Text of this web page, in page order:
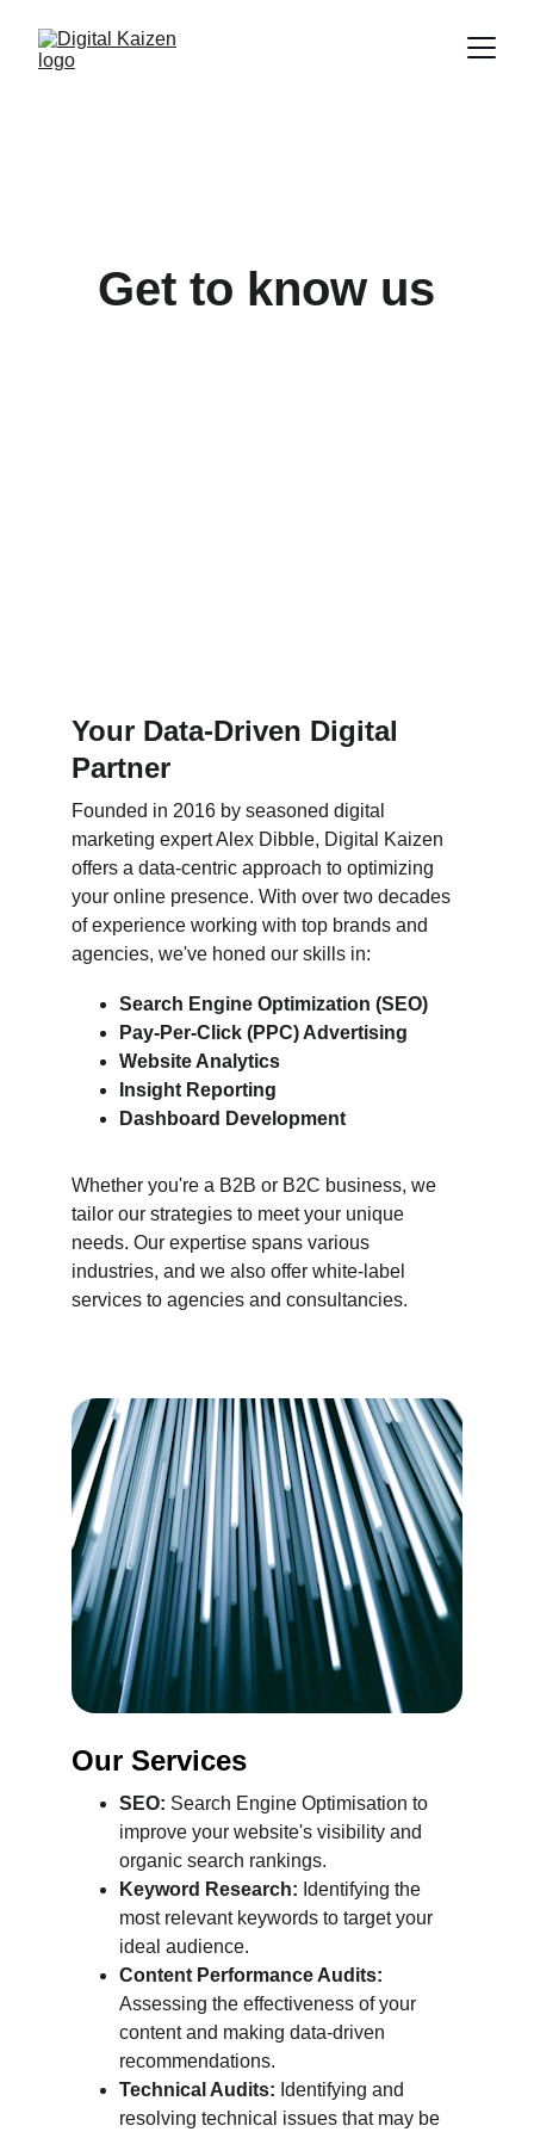
Get to know us
Your Data-Driven Digital
Partner
Founded in 2016 by seasoned digital
marketing expert Alex Dibble, Digital Kaizen
offers a data-centric approach to optimizing
your online presence. With over two decades
of experience working with top brands and
agencies, we've honed our skills in:
Search Engine Optimization (SEO)
Pay-Per-Click (PPC) Advertising
Website Analytics
Insight Reporting
Dashboard Development
Whether you're a B2B or B2C business, we
tailor our strategies to meet your unique
needs. Our expertise spans various
industries, and we also offer white-label
services to agencies and consultancies.
SEO: Search Engine Optimisation to
improve your website's visibility and
organic search rankings.
Keyword Research: Identifying the
most relevant keywords to target your
ideal audience.
Content Performance Audits:
Assessing the effectiveness of your
content and making data-driven
recommendations.
Technical Audits: Identifying and
resolving technical issues that may be
Our Services